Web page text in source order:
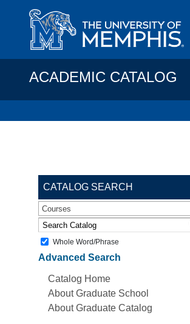
ACADEMIC CATALOG
CATALOG SEARCH
Courses
Whole Word/Phrase
Advanced Search
Catalog Home
About Graduate School
About Graduate Catalog